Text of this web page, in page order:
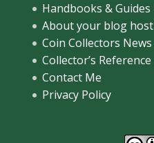
Handbooks & Guides
About your blog host
Coin Collectors News
Collector’s Reference
Contact Me
Privacy Policy